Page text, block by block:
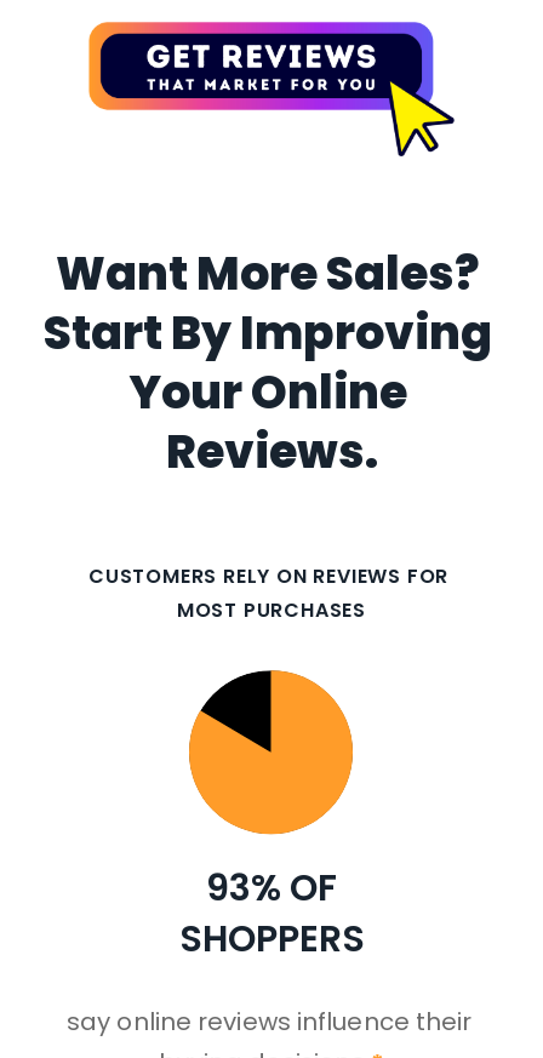
Start By Improving
Your Online
Reviews.
CUSTOMERS RELY ON REVIEWS FOR
MOST PURCHASES
93% OF
SHOPPERS
say online reviews influence their